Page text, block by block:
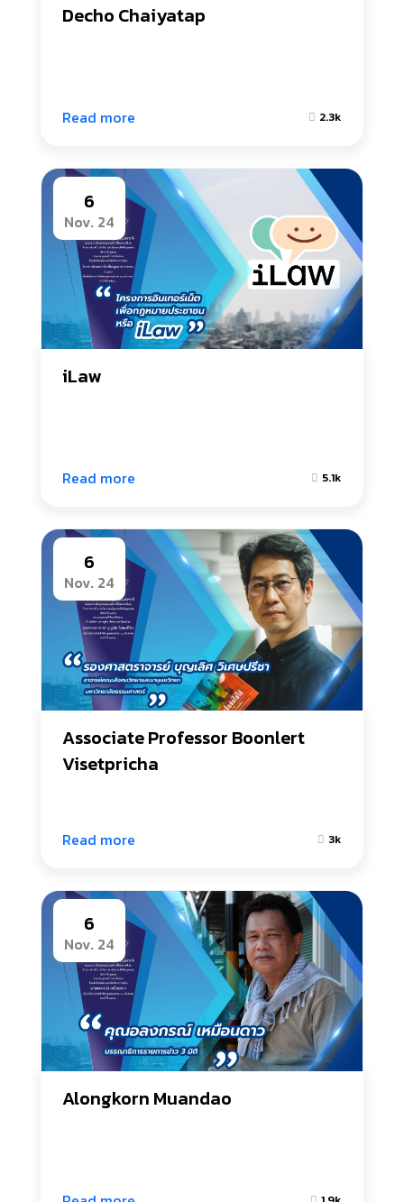
Decho Chaiyatap
Read more 2.3k
6
Nov. 24
iLaw
Read more 5.1k
6
Nov. 24
Associate Professor Boonlert
Visetpricha
Read more 3k
6
Nov. 24
Alongkorn Muandao